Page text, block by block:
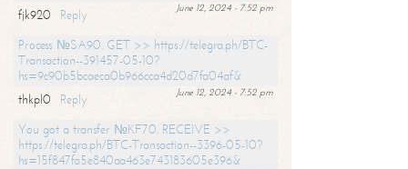
June 12, 2024 - 7:52 pm
fjk920
Reply
Process №SA90. GET >> https://telegra.ph/BTC-
Transaction--391457-05-10?
hs=9c90b5bcaeca0b966cca4d20d7fa04af&
June 12, 2024 - 7:52 pm
thkpl0
Reply
You got a transfer №KF70. RECEIVE >>
https://telegra.ph/BTC-Transaction--3396-05-10?
hs=15f847fa5e840aa463e743183605e396&